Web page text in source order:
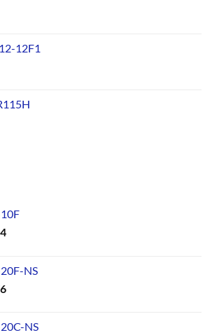
12F1
NS
NS